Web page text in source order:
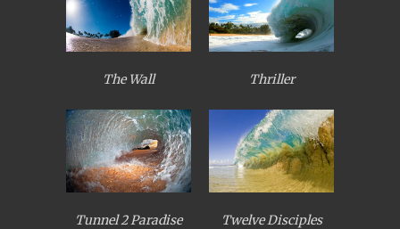
The Wall Thriller
Tunnel 2 Paradise Twelve Disciples